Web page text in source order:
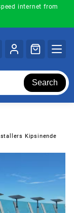
internet from
Search
Kipsinende